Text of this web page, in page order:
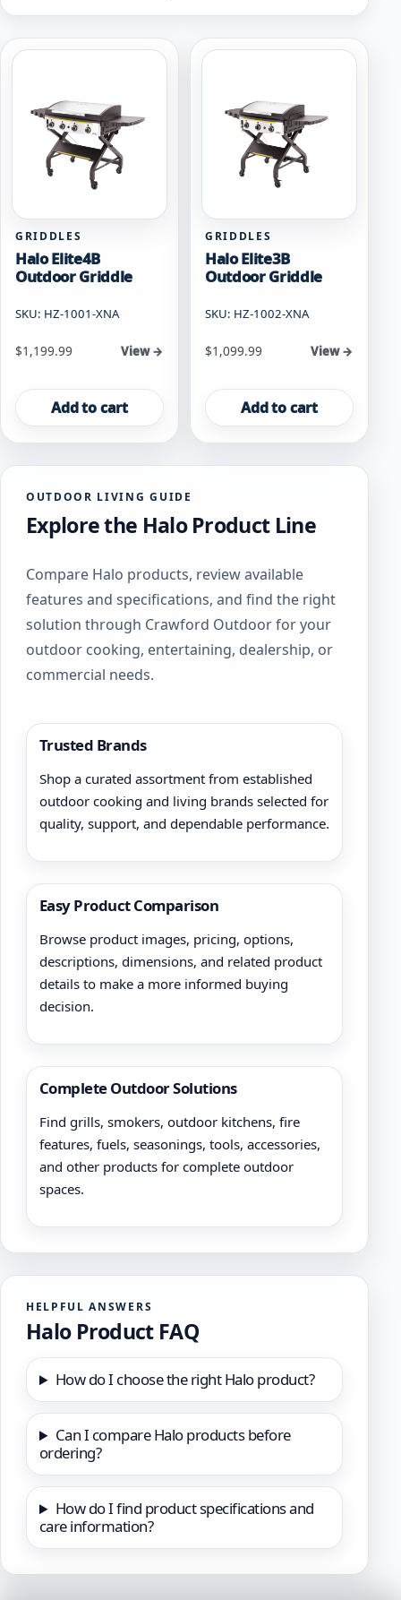
GRIDDLES
Halo Elite4B
Outdoor Griddle
SKU: HZ-1001-XNA
$1,199.99 View →
Add to cart
GRIDDLES
Halo Elite3B
Outdoor Griddle
SKU: HZ-1002-XNA
$1,099.99 View →
Add to cart
OUTDOOR LIVING GUIDE
Explore the Halo Product Line
Compare Halo products, review available
features and specifications, and find the right
solution through Crawford Outdoor for your
outdoor cooking, entertaining, dealership, or
commercial needs.
Trusted Brands
Shop a curated assortment from established
outdoor cooking and living brands selected for
quality, support, and dependable performance.
Easy Product Comparison
Browse product images, pricing, options,
descriptions, dimensions, and related product
details to make a more informed buying
decision.
Complete Outdoor Solutions
Find grills, smokers, outdoor kitchens, fire
features, fuels, seasonings, tools, accessories,
and other products for complete outdoor
spaces.
HELPFUL ANSWERS
Halo Product FAQ
How do I choose the right Halo product?
Can I compare Halo products before
ordering?
How do I find product specifications and
care information?